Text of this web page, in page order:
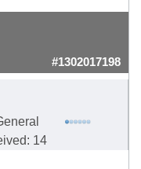
#1302017198
14